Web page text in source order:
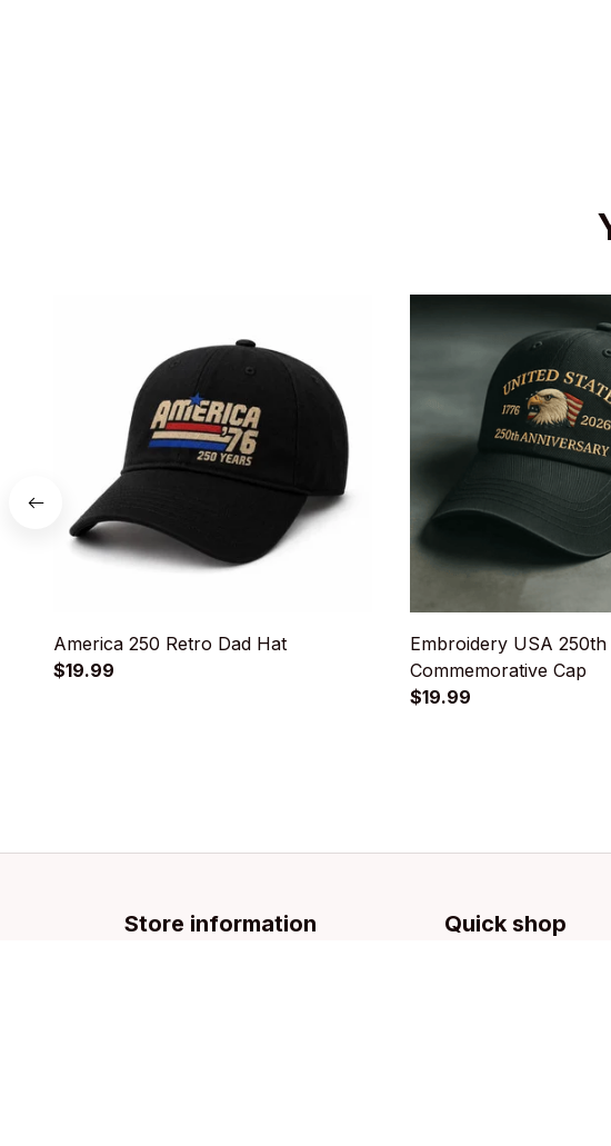
America 250 Retro Dad Hat
$19.99
Embroidery USA
Commemorative Cap
$19.99
Store information Quick shop